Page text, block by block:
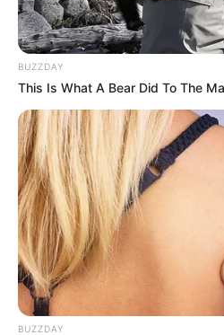
BUZZDAY
This Is What A Bear Did To The
BUZZDAY